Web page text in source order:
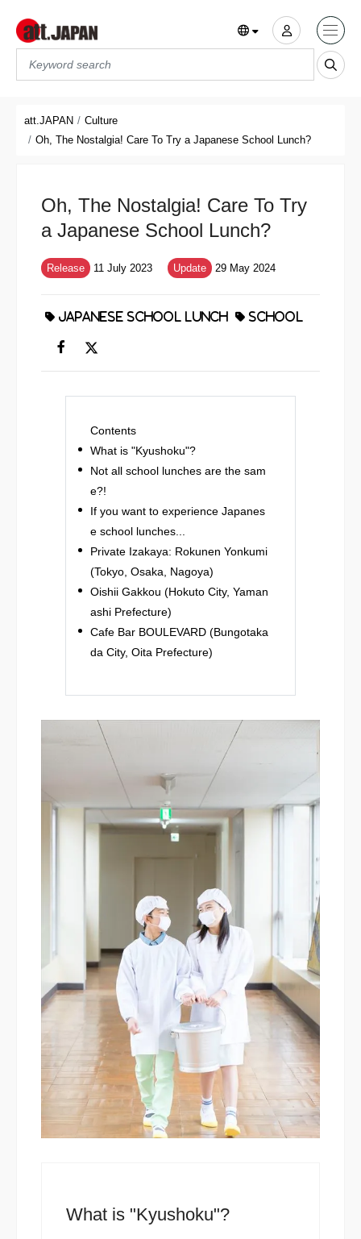
att.JAPAN
Culture
Oh, The Nostalgia! Care To Try a Japanese School Lunch?
Oh, The Nostalgia! Care To Try
a Japanese School Lunch?
Release 11 July 2023 Update 29 May 2024
JAPANESE SCHOOL LUNCH SCHOOL
Contents
What is "Kyushoku"?
Not all school lunches are the sam
e?!
If you want to experience Japanes
e school lunches...
Private Izakaya: Rokunen Yonkumi
(Tokyo, Osaka, Nagoya)
Oishii Gakkou (Hokuto City, Yaman
ashi Prefecture)
Cafe Bar BOULEVARD (Bungotaka
da City, Oita Prefecture)
What is "Kyushoku"?